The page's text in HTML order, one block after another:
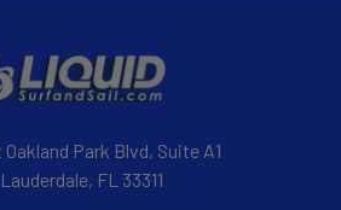
Oakland Park Blvd, Suite A1
FL 33311